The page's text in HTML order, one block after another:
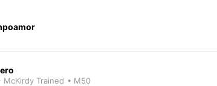
McKirdy Trained • M50